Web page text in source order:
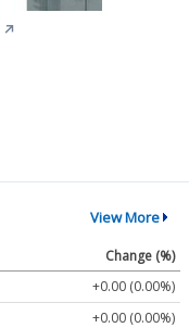
↗
View More
Change (%)
+0.00 (0.00%)
+0.00 (0.00%)